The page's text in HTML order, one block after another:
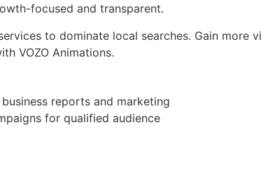
focused and transparent.
to dominate local searches. Gain more
VOZO Animations.